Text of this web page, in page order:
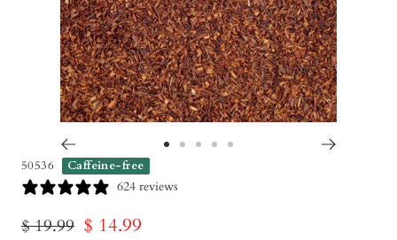
to
50536 Caffeine-free
624 reviews
Regular
$ 19.99 Sale
$ 14.99